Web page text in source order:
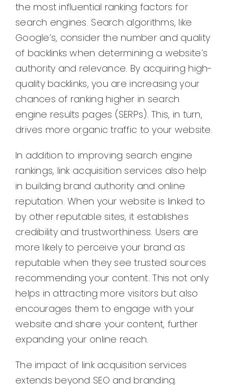
the most influential ranking factors for
search engines. Search algorithms, like
Google’s, consider the number and quality
of backlinks when determining a website’s
authority and relevance. By acquiring high-
quality backlinks, you are increasing your
chances of ranking higher in search
engine results pages (SERPs). This, in turn,
drives more organic traffic to your website.
In addition to improving search engine
rankings, link acquisition services also help
in building brand authority and online
reputation. When your website is linked to
by other reputable sites, it establishes
credibility and trustworthiness. Users are
more likely to perceive your brand as
reputable when they see trusted sources
recommending your content. This not only
helps in attracting more visitors but also
encourages them to engage with your
website and share your content, further
expanding your online reach.
The impact of link acquisition services
extends beyond SEO and branding.